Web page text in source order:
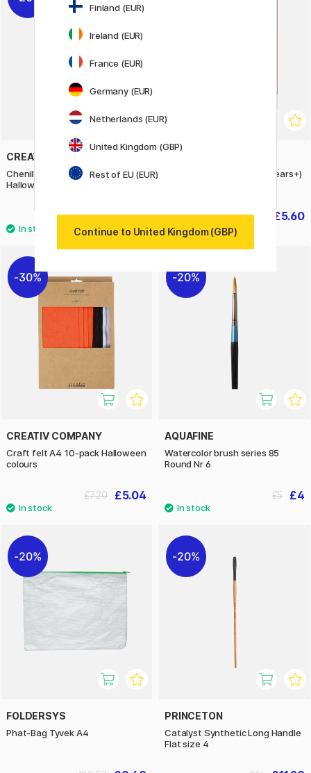
CREATIV COMPANY
Chenille 30 cm 25-pack
Halloween colours
£2.08
£2.60
Bing Window Stickers (3 years+)
£5.60
30%
CREATIV COMPANY
Craft felt A4 10-pack Halloween
colours
£5.04
£7.20
20%
AQUAFINE
Watercolor brush series 85
Round Nr 6
£4
£5
20%
FOLDERSYS
Phat-Bag Tyvek A4
20%
PRINCETON
Catalyst Synthetic Long Handle
Flat size 4
Finland (EUR)
Ireland (EUR)
France (EUR)
Germany (EUR)
Netherlands (EUR)
United Kingdom (GBP)
Rest of EU (EUR)
Continue to United Kingdom (GBP)